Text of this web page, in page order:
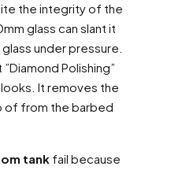
the integrity of the
glass can slant it
under pressure.
Polishing”
It removes the
from the barbed
tank fail because